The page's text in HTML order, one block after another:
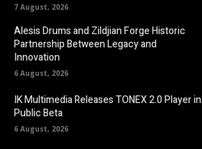
7 August, 2026
Alesis Drums and Zildjian Forge Historic
Partnership Between Legacy and
Innovation
6 August, 2026
IK Multimedia Releases TONEX 2.0 Player in
Public Beta
6 August, 2026